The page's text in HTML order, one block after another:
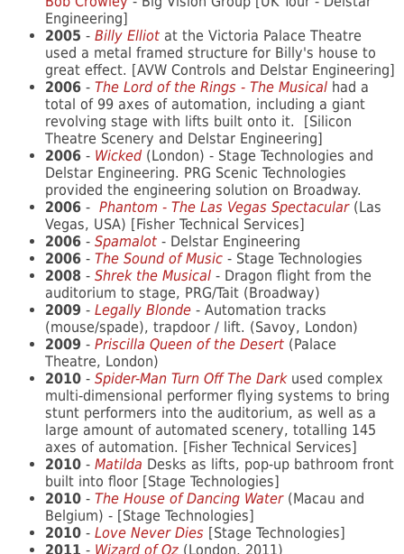
Engineering]
2005 - Billy Elliot at the Victoria Palace Theatre
used a metal framed structure for Billy's house to
great effect. [AVW Controls and Delstar Engineering]
2006 - The Lord of the Rings - The Musical had a
total of 99 axes of automation, including a giant
revolving stage with lifts built onto it. [Silicon
Theatre Scenery and Delstar Engineering]
2006 - Wicked (London) - Stage Technologies and
Delstar Engineering. PRG Scenic Technologies
provided the engineering solution on Broadway.
2006 - Phantom - The Las Vegas Spectacular(Las
Vegas, USA) [Fisher Technical Services]
2006 - Spamalot - Delstar Engineering
2006 - The Sound of Music - Stage Technologies
2008 - Shrek the Musical - Dragon flight from the
auditorium to stage, PRG/Tait (Broadway)
2009 - Legally Blonde - Automation tracks
(mouse/spade), trapdoor / lift. (Savoy, London)
2009 - Priscilla Queen of the Desert (Palace
Theatre, London)
2010 - Spider-Man Turn Off The Darkused complex
multi-dimensional performer flying systems to bring
stunt performers into the auditorium, as well as a
large amount of automated scenery, totalling 145
axes of automation. [Fisher Technical Services]
2010 - Matilda Desks as lifts, pop-up bathroom front
built into floor [Stage Technologies]
2010 - The House of Dancing Water(Macau and
Belgium) - [Stage Technologies]
2010 - Love Never Dies [Stage Technologies]
2011 - Wizard of Oz (London, 2011)